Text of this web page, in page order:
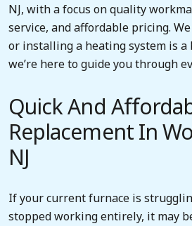
NJ, with a focus on quality
service, and affordable pricing.
or installing a heating system is a
we’re here to guide you through
Quick And
Replacement In
NJ
If your current furnace is
stopped working entirely, it may